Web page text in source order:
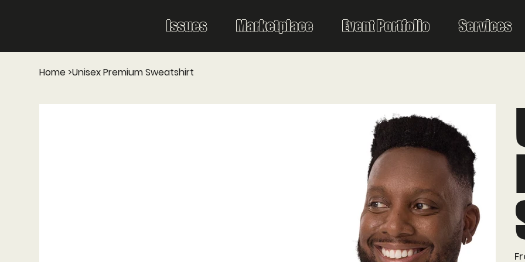
Issues Marketplace Event Portfolio Services
Home >Unisex Premium Sweatshirt